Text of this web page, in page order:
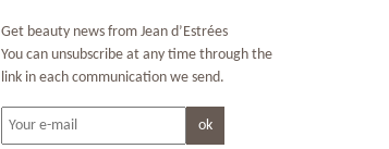
Get beauty news from Jean d’Estrées
You can unsubscribe at any time through the
link in each communication we send.